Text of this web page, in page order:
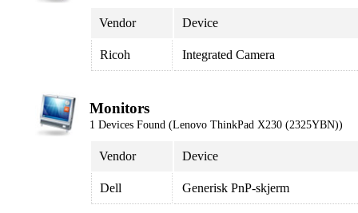
Vendor Device
Ricoh Integrated Camera
Monitors
1 Devices Found (Lenovo ThinkPad X230 (2325YBN))
Vendor Device
Dell Generisk PnP-skjerm